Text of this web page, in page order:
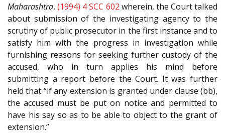
Maharashtra,(1994) 4 SCC 602 wherein, the Court talked
about submission of the investigating agency to the
scrutiny of public prosecutor in the first instance and to
satisfy him with the progress in investigation while
furnishing reasons for seeking further custody of the
accused, who in turn applies his mind before
submitting a report before the Court. It was further
held that “if any extension is granted under clause (bb),
the accused must be put on notice and permitted to
have his say so as to be able to object to the grant of
extension.”